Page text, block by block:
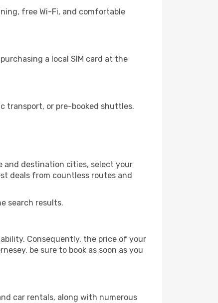
free Wi-Fi, and comfortable
a local SIM card at the
transport, or pre-booked shuttles.
and destination cities, select your
deals from countless routes and
search results.
Consequently, the price of your
be sure to book as soon as you
car rentals, along with numerous